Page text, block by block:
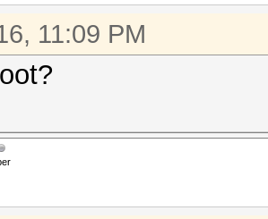
11:09 PM